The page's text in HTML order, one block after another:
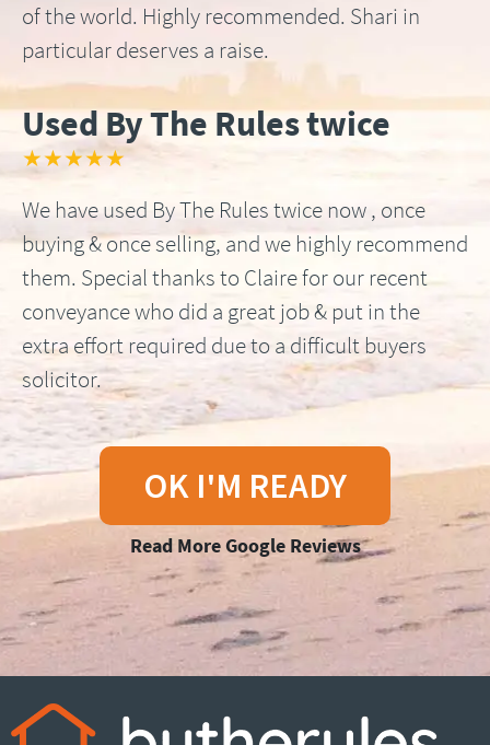
of the world. Highly recommended. Shari in
particular deserves a raise.
Used By The Rules twice
★★★★★
We have used By The Rules twice now , once
buying & once selling, and we highly recommend
them. Special thanks to Claire for our recent
conveyance who did a great job & put in the
extra effort required due to a difficult buyers
solicitor.
OK I'M READY
Read More Google Reviews